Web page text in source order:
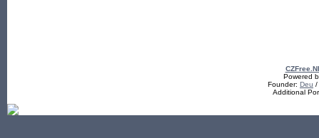
Powered
Founder: Deu /
Additional